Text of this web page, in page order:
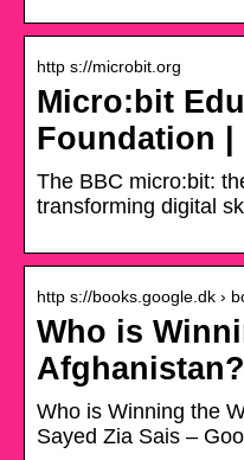
http s://microbit.org
Micro:bit
Foundation
The BBC micro:bit:
transforming digital
http s://books.google.dk ›
Who is
Afghanistan?
Who is Winning the
Sayed Zia Sais –